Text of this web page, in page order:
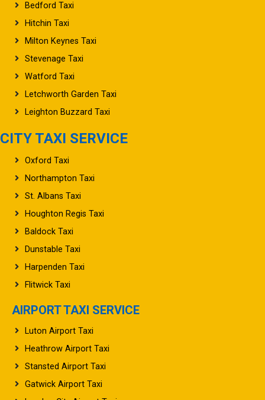
Bedford Taxi
Hitchin Taxi
Milton Keynes Taxi
Stevenage Taxi
Watford Taxi
Letchworth Garden Taxi
Leighton Buzzard Taxi
CITY TAXI SERVICE
Oxford Taxi
Northampton Taxi
St. Albans Taxi
Houghton Regis Taxi
Baldock Taxi
Dunstable Taxi
Harpenden Taxi
Flitwick Taxi
AIRPORT TAXI SERVICE
Luton Airport Taxi
Heathrow Airport Taxi
Stansted Airport Taxi
Gatwick Airport Taxi